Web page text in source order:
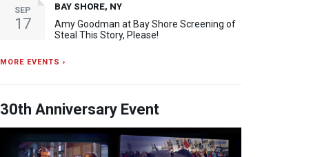
SEP
17
BAY SHORE, NY
Amy Goodman at Bay Shore Screening of
Steal This Story, Please!
MORE EVENTS ›
30th Anniversary Event